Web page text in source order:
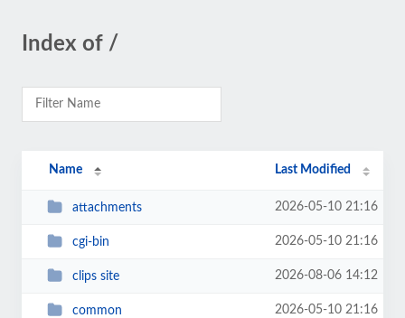
Index of /
Name Last Modified
attachments 2026-05-10 21:16
cgi-bin 2026-05-10 21:16
clips site 2026-08-06 14:12
common 2026-05-10 21:16